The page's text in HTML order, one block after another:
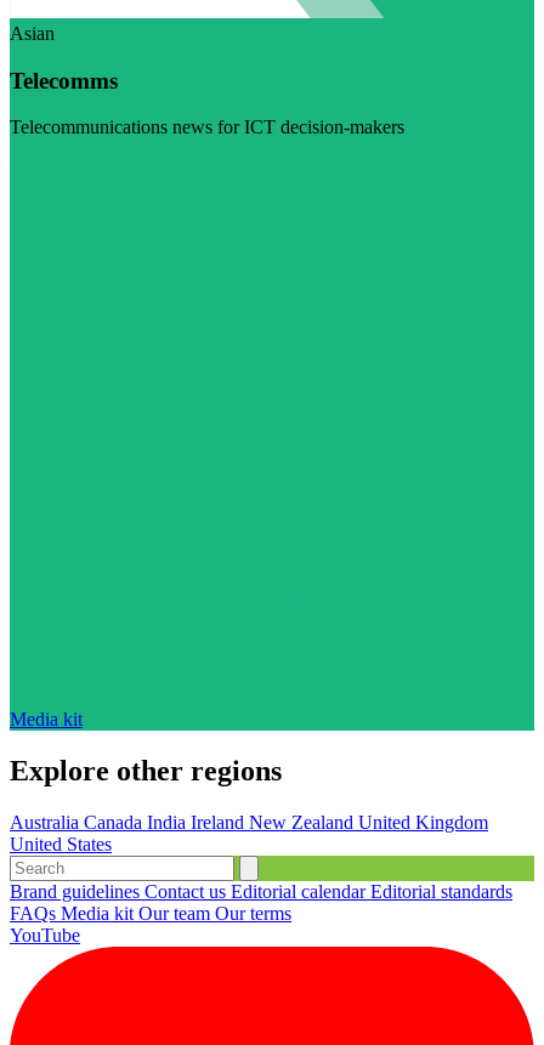
Asian
Telecomms
Telecommunications news for ICT decision-makers
Media kit
Explore other regions
Australia Canada India Ireland New Zealand United Kingdom
United States
Brand guidelines Contact us Editorial calendarEditorial standards
FAQs Media kit Our team Our terms
YouTube